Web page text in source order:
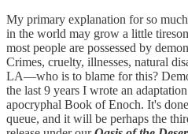
My primary explanation for so
in the world may grow a little
most people are possessed by
Crimes, cruelty, illnesses, natural
LA—who is to blame for this?
the last 9 years I wrote an
apocryphal Book of Enoch. It's
queue, and it will be perhaps the